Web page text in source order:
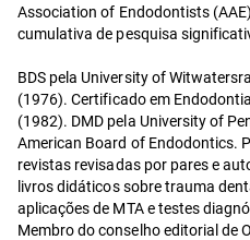
Association of Endodontists
cumulativa de pesquisa
BDS pela University of
(1976). Certificado em
(1982). DMD pela University of
American Board of Endodontics.
revistas revisadas por pares e
livros didáticos sobre trauma
aplicações de MTA e testes
Membro do conselho editorial de